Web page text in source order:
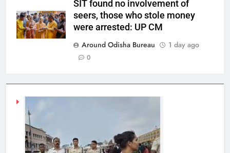
SIT found no involvement of
seers, those who stole money
were arrested: UP CM
Around Odisha Bureau
1 day ago
0